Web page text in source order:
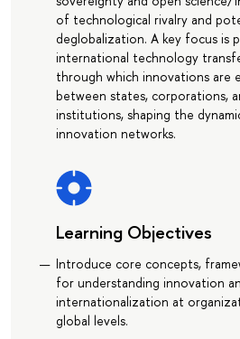
of technological rivalry and
deglobalization. A key focus is
international technology
through which innovations are
between states, corporations,
institutions, shaping the
innovation networks.
Learning Objectives
Introduce core concepts,
for understanding innovation
internationalization at
global levels.